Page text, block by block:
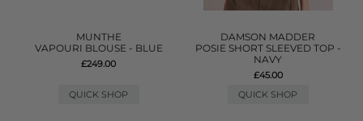
MUNTHE
VAPOURI BLOUSE - BLUE
£249.00
QUICK SHOP
DAMSON MADDER
POSIE SHORT SLEEVED TOP -
NAVY
£45.00
QUICK SHOP